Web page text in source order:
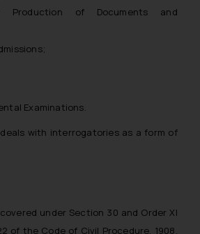
Production of Documents and
Examinations.
with interrogatories as a form of
under Section 30 and Order XI
of the Code of Civil Procedure, 1908.